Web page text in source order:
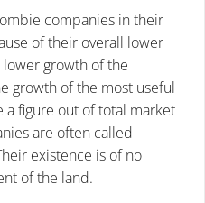
companies in their
of their overall lower
growth of the
growth of the most useful
a figure out of total market
are often called
existence is of no
of the land.